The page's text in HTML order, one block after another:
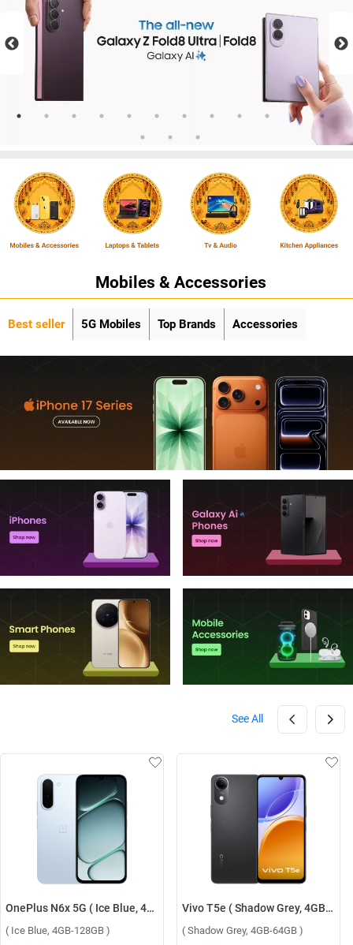
Mobiles & Accessories
Best seller 5G Mobiles Top Brands Accessories
See All
OnePlus N6x 5G ( Ice Blue, 4GB-128GB )
( Ice Blue, 4GB-128GB )
Vivo T5e ( Shadow Grey, 4GB-64GB )
( Shadow Grey, 4GB-64GB )